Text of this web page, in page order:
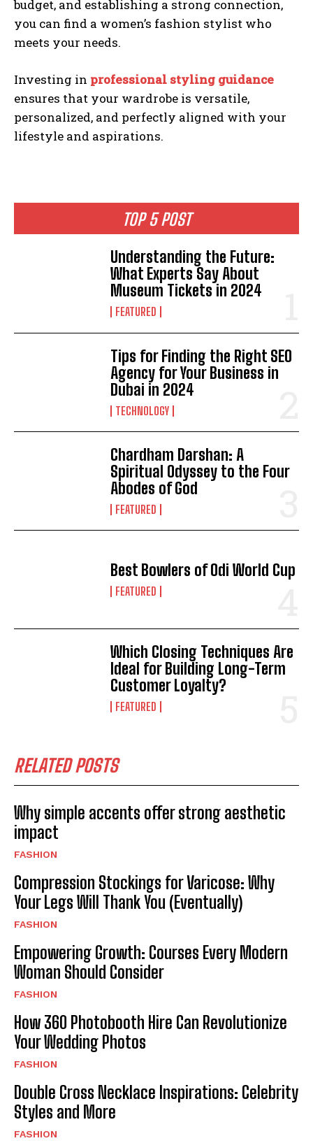
TOP 5 POST
Understanding the Future:
What Experts Say About
Museum Tickets in 2024
FEATURED
Tips for Finding the Right SEO
Agency for Your Business in
Dubai in 2024
TECHNOLOGY
Chardham Darshan: A
Spiritual Odyssey to the Four
Abodes of God
FEATURED
Best Bowlers of Odi World Cup
FEATURED
Which Closing Techniques Are
Ideal for Building Long-Term
Customer Loyalty?
FEATURED
RELATED POSTS
Why simple accents offer strong aesthetic
impact
FASHION
Compression Stockings for Varicose: Why
Your Legs Will Thank You (Eventually)
FASHION
Empowering Growth: Courses Every Modern
Woman Should Consider
FASHION
How 360 Photobooth Hire Can Revolutionize
Your Wedding Photos
FASHION
Double Cross Necklace Inspirations: Celebrity
Styles and More
FASHION
budget, and establishing a strong connection,
you can find a women’s fashion stylist who
meets your needs.
Investing in professional styling guidance
ensures that your wardrobe is versatile,
personalized, and perfectly aligned with your
lifestyle and aspirations.